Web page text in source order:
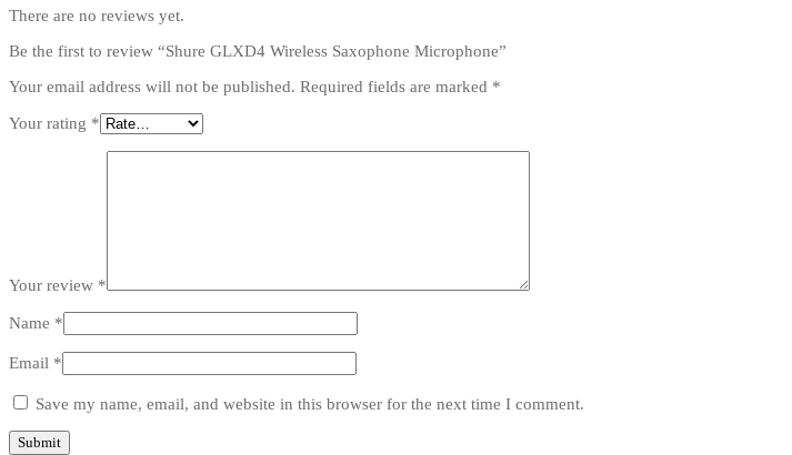
There are no reviews yet.
Be the first to review “Shure GLXD4 Wireless Saxophone Microphone”
Your email address will not be published. Required fields are marked *
Your rating *
Your review *
Name *
Email *
Save my name, email, and website in this browser for the next time I comment.